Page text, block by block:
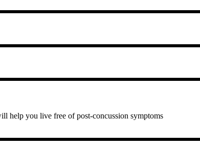
help you live free of post-concussion symptoms